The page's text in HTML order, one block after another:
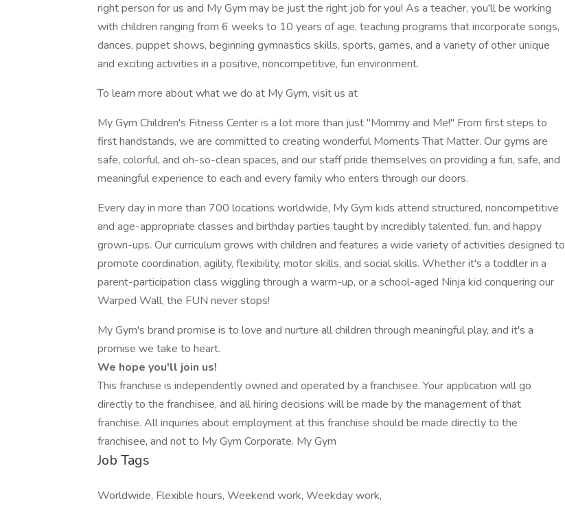
right person for us and My Gym may be just the right job for you! As a teacher, you'll be working
with children ranging from 6 weeks to 10 years of age, teaching programs that incorporate songs,
dances, puppet shows, beginning gymnastics skills, sports, games, and a variety of other unique
and exciting activities in a positive, noncompetitive, fun environment.
To learn more about what we do at My Gym, visit us at
My Gym Children's Fitness Center is a lot more than just "Mommy and Me!" From first steps to
first handstands, we are committed to creating wonderful Moments That Matter. Our gyms are
safe, colorful, and oh-so-clean spaces, and our staff pride themselves on providing a fun, safe, and
meaningful experience to each and every family who enters through our doors.
Every day in more than 700 locations worldwide, My Gym kids attend structured, noncompetitive
and age-appropriate classes and birthday parties taught by incredibly talented, fun, and happy
grown-ups. Our curriculum grows with children and features a wide variety of activities designed to
promote coordination, agility, flexibility, motor skills, and social skills. Whether it's a toddler in a
parent-participation class wiggling through a warm-up, or a school-aged Ninja kid conquering our
Warped Wall, the FUN never stops!
My Gym's brand promise is to love and nurture all children through meaningful play, and it's a
promise we take to heart.
We hope you'll join us!
This franchise is independently owned and operated by a franchisee. Your application will go
directly to the franchisee, and all hiring decisions will be made by the management of that
franchise. All inquiries about employment at this franchise should be made directly to the
franchisee, and not to My Gym Corporate. My Gym
Job Tags
Worldwide, Flexible hours, Weekend work, Weekday work,